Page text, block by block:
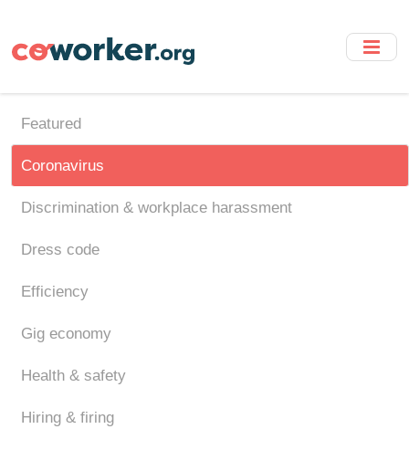
main
Featured
Coronavirus
Discrimination & workplace harassment
Dress code
Efficiency
Gig economy
Health & safety
Hiring & firing